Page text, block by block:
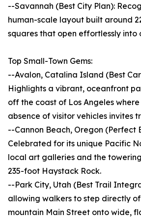
--Savannah (Best City Plan):
human-scale layout built around
squares that open effortlessly into
Top Small-Town Gems:
--Avalon, Catalina Island (Best
Highlights a vibrant, oceanfront
off the coast of Los Angeles
absence of visitor vehicles invites
--Cannon Beach, Oregon (Perfect
Celebrated for its unique Pacific
local art galleries and the
235-foot Haystack Rock.
--Park City, Utah (Best Trail
allowing walkers to step directly
mountain Main Street onto wide,